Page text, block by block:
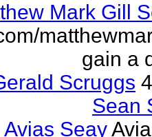
Mark Gill
gain a
Scruggs
Sean
Avias Seay